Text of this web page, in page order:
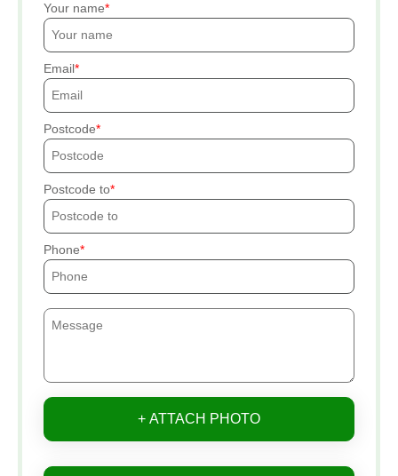
Your name
Email
Postcode
Postcode to
Phone
+ ATTACH PHOTO